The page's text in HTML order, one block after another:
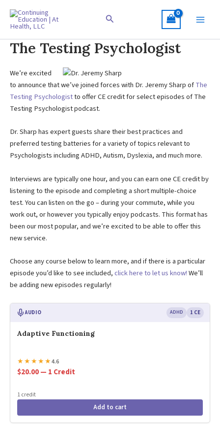
content
Search
The Testing Psychologist
We’re excited
to announce that we’ve joined forces with Dr. Jeremy Sharp ofThe
Testing Psychologistto offer CE credit for select episodes of The
Testing Psychologist podcast.
Dr. Sharp has expert guests share their best practices and
preferred testing batteries for a variety of topics relevant to
Psychologists including ADHD, Autism, Dyslexia, and much more.
Interviews are typically one hour, and you can earn one CE credit by
listening to the episode and completing a short multiple-choice
test. You can listen on the go – during your commute, while you
work out, or however you typically enjoy podcasts. This format has
been our most popular, and we’re excited to be able to offer this
new service.
Choose any course below to learn more, and if there is a particular
episode you’d like to see included,click here to let us know!We’ll
be adding new episodes regularly!
AUDIO ADHD 1 CE
Adaptive Functioning
★★★★★4.6
$20.00 — 1 Credit
1 credit
Add to cart